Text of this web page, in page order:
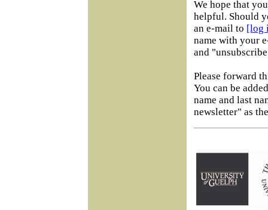
We hope that
helpful. Should
an e-mail to [log
name with your
and
Please forward
You can be
name and last
newsletter" as